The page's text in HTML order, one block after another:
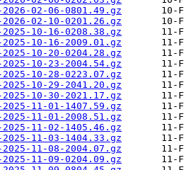
02-06-0801.49.gz
02-10-0201.26.gz
10-16-0208.38.gz
10-16-2009.01.gz
10-20-0204.28.gz
10-23-2004.54.gz
10-28-0223.07.gz
10-29-2041.20.gz
10-30-2021.17.gz
11-01-1407.59.gz
11-01-2008.51.gz
11-02-1405.46.gz
11-03-1404.33.gz
11-08-2004.07.gz
11-09-0204.09.gz